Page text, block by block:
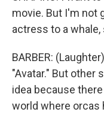
movie. But I'm not
actress to a
BARBER:
"Avatar." But
idea because
world where orcas